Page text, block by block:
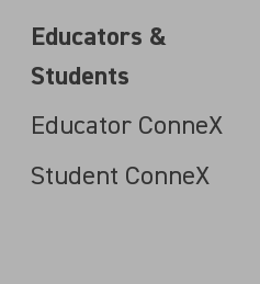
Educators &
Students
Educator ConneX
Student ConneX